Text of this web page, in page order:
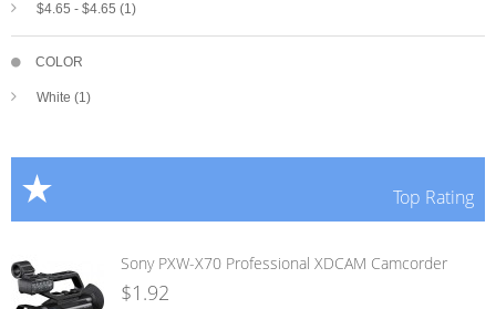
$4.65 - $4.65 (1)
COLOR
White (1)
Top Rating
Sony PXW-X70 Professional XDCAM Camcorder
$1.92